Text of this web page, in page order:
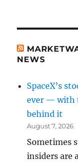
NEWS
SpaceX’s
ever — with
behind it
August 7, 2026
Sometimes
insiders are